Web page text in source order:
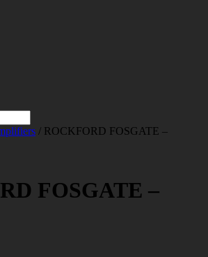
/ ROCKFORD FOSGATE –
FOSGATE –